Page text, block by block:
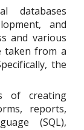
databases
and
and various
taken from a
the
of creating
reports,
(SQL),